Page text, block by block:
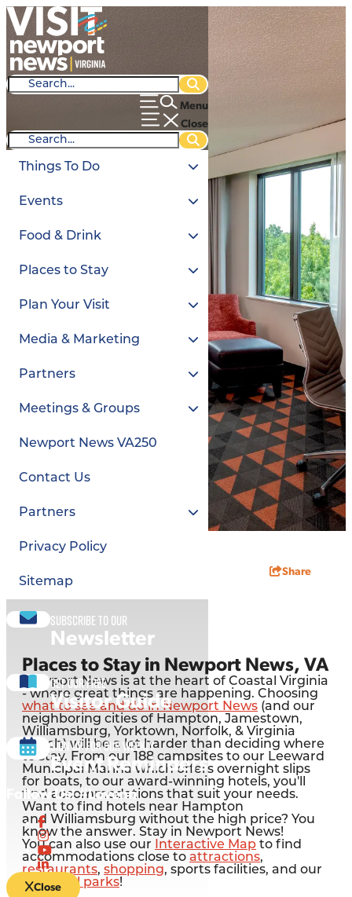
Menu
Close
Things To Do
Events
Food & Drink
Places to Stay
Plan Your Visit
Media & Marketing
Partners
Meetings & Groups
Newport News VA250
Contact Us
Partners
Privacy Policy
Sitemap
Subscribe to our
Newsletter
Get our free
Visitor Guide
Sign up for our Weekly
Event Reminders
Follow Us! #Lovenn
Close
Share
Places to Stay in Newport News, VA
Newport News is at the heart of Coastal Virginia
- where great things are happening. Choosing
what to see and do in Newport News (and our
neighboring cities of Hampton, Jamestown,
Williamsburg, Yorktown, Norfolk, & Virginia
Beach) will be a lot harder than deciding where
to stay. From our 188 campsites to our Leeward
Municipal Marina which offers overnight slips
for boats, to our award-winning hotels, you'll
find accommodations that suit your needs.
Want to find hotels near Hampton
and Williamsburg without the high price? You
know the answer. Stay in Newport News!
You can also use our Interactive Map to find
accommodations close to attractions,
restaurants, shopping, sports facilities, and our
beautiful parks!